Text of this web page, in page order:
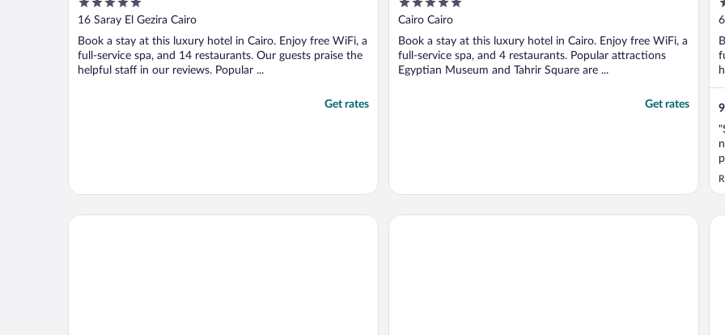
out
5
16 Saray El Gezira Cairo
Book a stay at this luxury hotel in Cairo. Enjoy free WiFi, a
full-service spa, and 14 restaurants. Our guests praise the
helpful staff in our reviews. Popular ...
Get rates
out
5
Cairo Cairo
Book a stay at this luxury hotel in Cairo. Enjoy free WiFi, a
full-service spa, and 4 restaurants. Popular attractions
Egyptian Museum and Tahrir Square are ...
Get rates
5
Le Méridien Cairo Airport Sheraton Cairo Hotel & Casino